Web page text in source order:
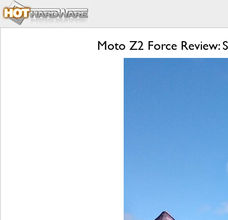
Moto Z2 Force Review: